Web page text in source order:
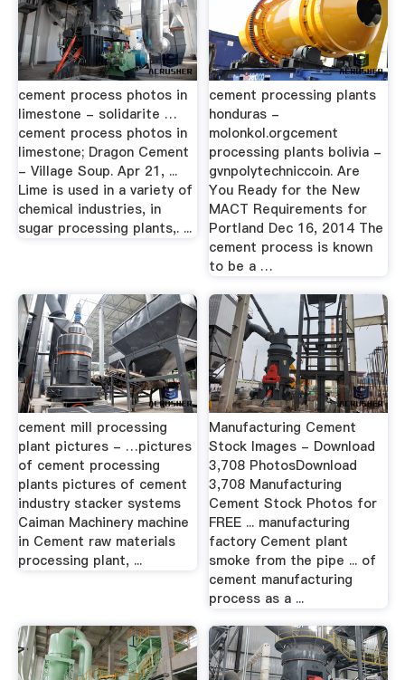
cement process photos in
limestone - solidarite …
cement process photos in
limestone; Dragon Cement
- Village Soup. Apr 21, ...
Lime is used in a variety of
chemical industries, in
sugar processing plants,. ...
cement processing plants
honduras -
molonkol.orgcement
processing plants bolivia -
gvnpolytechniccoin. Are
You Ready for the New
MACT Requirements for
Portland Dec 16, 2014 The
cement process is known
to be a …
cement mill processing
plant pictures - …pictures
of cement processing
plants pictures of cement
industry stacker systems
Caiman Machinery machine
in Cement raw materials
processing plant, ...
Manufacturing Cement
Stock Images - Download
3,708 PhotosDownload
3,708 Manufacturing
Cement Stock Photos for
FREE ... manufacturing
factory Cement plant
smoke from the pipe ... of
cement manufacturing
process as a ...